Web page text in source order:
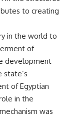
to creating
in the world to
of
development
state’s
of Egyptian
in the
was